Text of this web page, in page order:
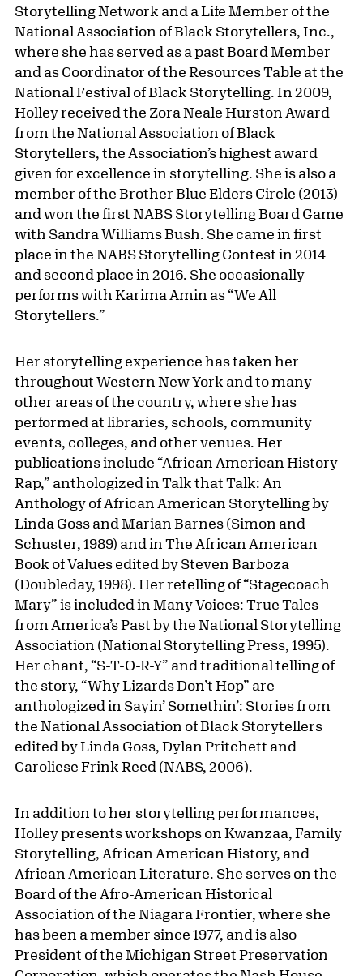
Storytelling Network and a Life Member of the
National Association of Black Storytellers, Inc.,
where she has served as a past Board Member
and as Coordinator of the Resources Table at the
National Festival of Black Storytelling. In 2009,
Holley received the Zora Neale Hurston Award
from the National Association of Black
Storytellers, the Association’s highest award
given for excellence in storytelling. She is also a
member of the Brother Blue Elders Circle (2013)
and won the first NABS Storytelling Board Game
with Sandra Williams Bush. She came in first
place in the NABS Storytelling Contest in 2014
and second place in 2016. She occasionally
performs with Karima Amin as “We All
Storytellers.”
Her storytelling experience has taken her
throughout Western New York and to many
other areas of the country, where she has
performed at libraries, schools, community
events, colleges, and other venues. Her
publications include “African American History
Rap,” anthologized in Talk that Talk: An
Anthology of African American Storytelling by
Linda Goss and Marian Barnes (Simon and
Schuster, 1989) and in The African American
Book of Values edited by Steven Barboza
(Doubleday, 1998). Her retelling of “Stagecoach
Mary” is included in Many Voices: True Tales
from America’s Past by the National Storytelling
Association (National Storytelling Press, 1995).
Her chant, “S-T-O-R-Y” and traditional telling of
the story, “Why Lizards Don’t Hop” are
anthologized in Sayin’ Somethin’: Stories from
the National Association of Black Storytellers
edited by Linda Goss, Dylan Pritchett and
Caroliese Frink Reed (NABS, 2006).
In addition to her storytelling performances,
Holley presents workshops on Kwanzaa, Family
Storytelling, African American History, and
African American Literature. She serves on the
Board of the Afro-American Historical
Association of the Niagara Frontier, where she
has been a member since 1977, and is also
President of the Michigan Street Preservation